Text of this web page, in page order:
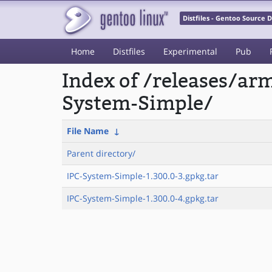
Distfiles - Gentoo Source
Home Distfiles Experimental Pub
Index of /releases/
System-Simple/
File Name ↓
Parent directory/
IPC-System-Simple-1.300.0-3.gpkg.tar
IPC-System-Simple-1.300.0-4.gpkg.tar